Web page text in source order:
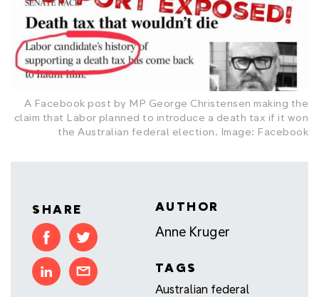
A Facebook post by MP George Christensen making the
claim that Labor planned to introduce a death tax if it won
the Australian federal election. Image: Facebook
SHARE AUTHOR
Anne Kruger
TAGS
Australian federal